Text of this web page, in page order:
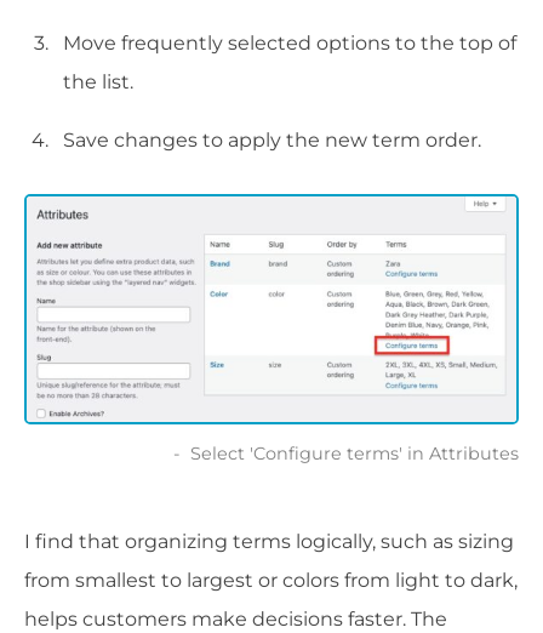
Move frequently selected options to the top of
the list.
Save changes to apply the new term order.
Select 'Configure terms' in Attributes
I find that organizing terms logically, such as sizing
from smallest to largest or colors from light to dark,
helps customers make decisions faster. The